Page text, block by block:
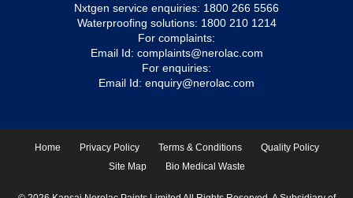
Nxtgen service enquiries: 1800 266 5566
Waterproofing solutions: 1800 210 1214
For complaints:
Email Id: complaints@nerolac.com
For enquiries:
Email Id: enquiry@nerolac.com
Home Privacy Policy Terms & Conditions
Quality Policy
Site Map
Bio Medical Waste